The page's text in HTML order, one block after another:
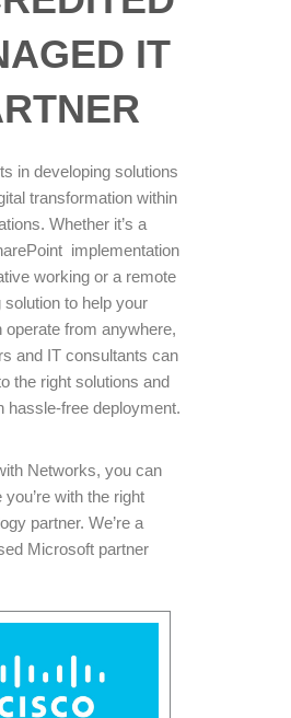
IT
in developing solutions
transformation within
Whether it’s a
implementation
working or a remote
solution to help your
operate from anywhere,
and IT consultants can
the right solutions and
hassle-free deployment.
Networks, you can
you’re with the right
partner. We’re a
Microsoft partner